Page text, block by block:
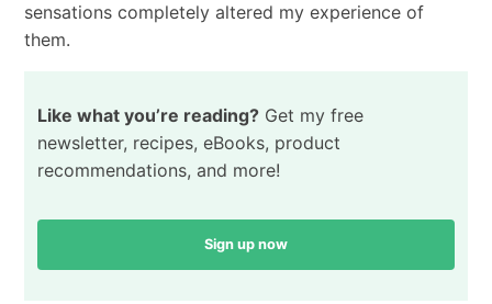
sensations completely altered my experience of
them.
Like what you’re reading?Get my free
newsletter, recipes, eBooks, product
recommendations, and more!
Sign up now